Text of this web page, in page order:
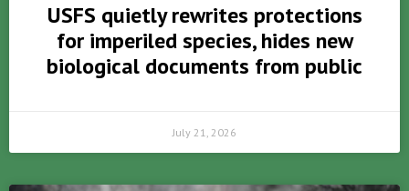
USFS quietly rewrites protections
for imperiled species, hides new
biological documents from public
July 21, 2026